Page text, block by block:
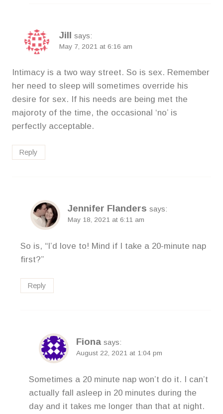
Jill says:
May 7, 2021 at 6:16 am
Intimacy is a two way street. So is sex. Remember
her need to sleep will sometimes override his
desire for sex. If his needs are being met the
majoroty of the time, the occasional ‘no’ is
perfectly acceptable.
Reply
Jennifer Flanders says:
May 18, 2021 at 6:11 am
So is, “I’d love to! Mind if I take a 20-minute nap
first?”
Reply
Fiona says:
August 22, 2021 at 1:04 pm
Sometimes a 20 minute nap won’t do it. I can’t
actually fall asleep in 20 minutes during the
day and it takes me longer than that at night.